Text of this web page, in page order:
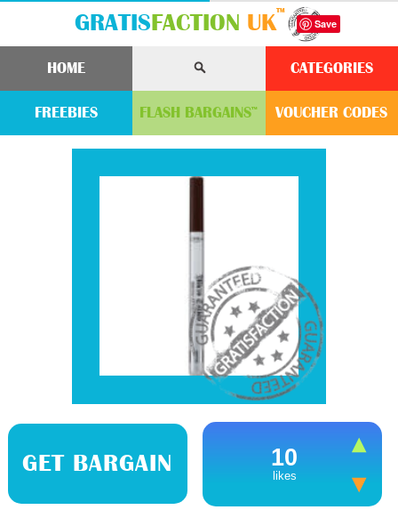
GRATIS FACTION UK™
HOME CATEGORIES
FREEBIES FLASH BARGAINS™ VOUCHER CODES
GET BARGAIN 10
likes
Save